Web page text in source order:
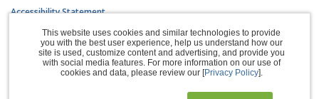
Accessibility Statement
CA Supply Chains Act
Do Not Sell My Information
This website uses cookies and similar technologies to provide
you with the best user experience, help us understand how our
site is used, customize content and advertising, and provide you
with social media features. For more information on our use of
cookies and data, please review our [Privacy Policy].